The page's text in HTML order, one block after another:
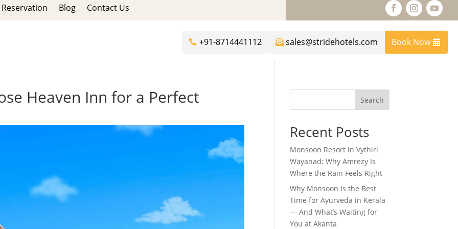
Reservation Blog Contact Us
+91-8714441112 sales@stridehotels.com Book Now
Heaven Inn for a Perfect Search
Recent Posts
Monsoon Resort in Vythiri
Wayanad: Why Amrezy Is
Where the Rain Feels Right
Why Monsoon Is the Best
Time for Ayurveda in Kerala
— And What’s Waiting for
You at Akanta